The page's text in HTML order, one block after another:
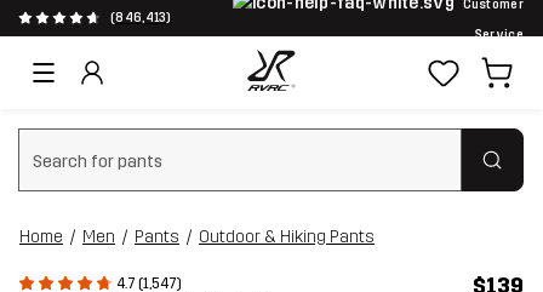
(846,413)
Customer
Service
Clear search
Home Men Pants Outdoor & Hiking Pants
4.7 (1,547) $139